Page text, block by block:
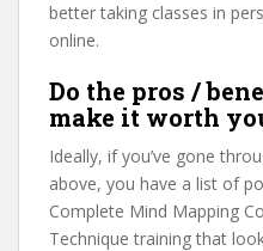
better taking classes in
online.
Do the pros /
make it worth
Ideally, if you’ve gone
above, you have a list of
Complete Mind Mapping
Technique training that